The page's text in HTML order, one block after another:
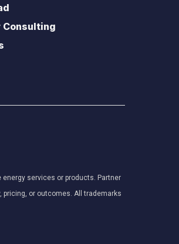
Consulting
services or products. Partner
pricing, or outcomes. All trademarks